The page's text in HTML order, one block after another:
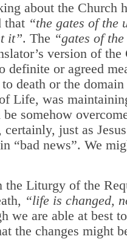
about the Church
that “the gates of the
it”. The “gates of the
version of the
definite or agreed
death or the
Life, was
somehow
just as
“bad news”. We
the Liturgy of the
“life is changed,
we are able at best
the changes might